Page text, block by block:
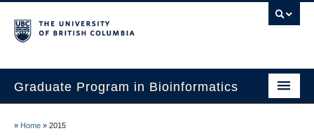
Graduate Program in Bioinformatics
» Home » 2015